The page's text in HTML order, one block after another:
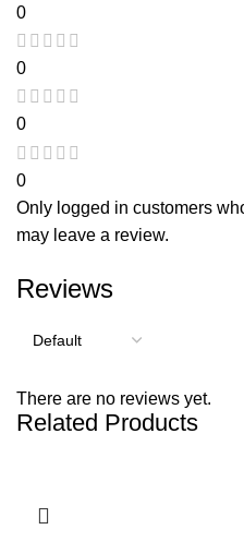
0
0
0
0
Reviews
There are no reviews yet.
Only logged in customers
may leave a review.
Related Products